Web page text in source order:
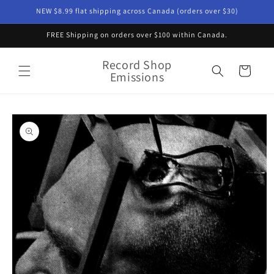
Skip toNEW $8.99 flat shipping across Canada (orders over $30)
FREE Shipping on orders over $100 within Canada.
Record Shop
Emissions Cart
Skip to
product
information